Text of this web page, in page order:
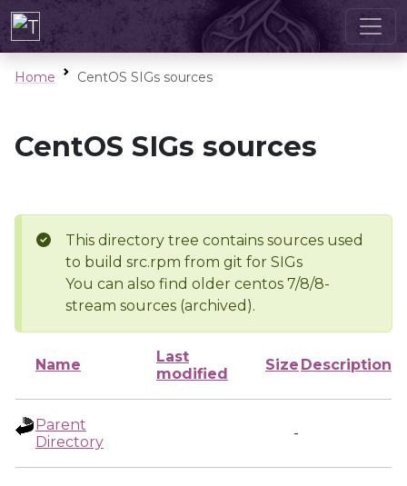
Home CentOS SIGs sources
CentOS SIGs sources
This directory tree contains sources used
to build src.rpm from git for SIGs
You can also find older centos 7/8/8-
stream sources (archived).
Name
Last
modified
Size Description
Parent
Directory
-